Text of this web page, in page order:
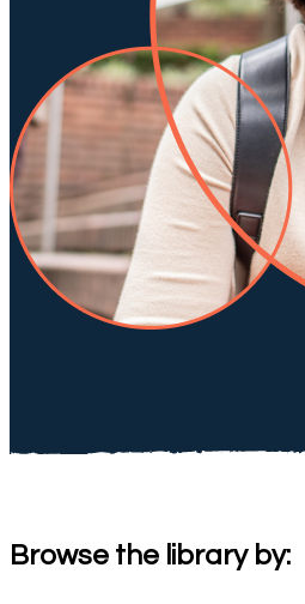
Browse the library by: